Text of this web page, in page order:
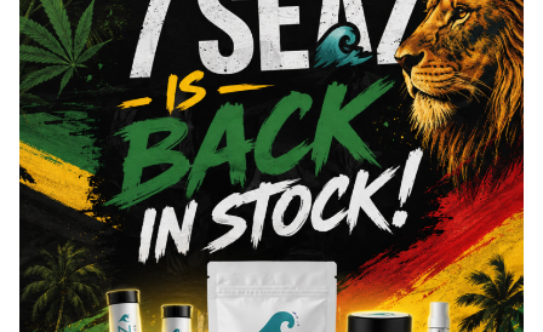
Similar top picks
Frass Box
Frass Box Lighter
Raw
Raw - Classic - King